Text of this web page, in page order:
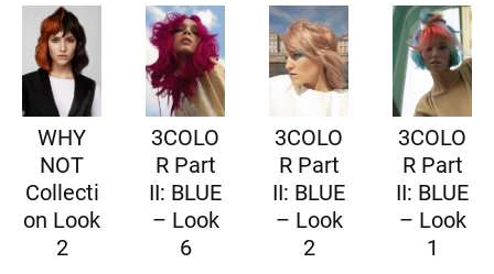
WHY
NOT
Collecti
on Look
2
3COLO
R Part
II: BLUE
– Look
6
3COLO
R Part
II: BLUE
– Look
2
3COLO
R Part
II: BLUE
– Look
1